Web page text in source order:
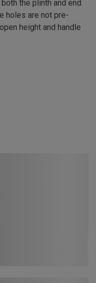
the plinth and end
holes are not pre-
height and handle